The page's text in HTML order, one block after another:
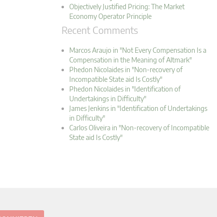
Objectively Justified Pricing: The Market
Economy Operator Principle
Recent Comments
Marcos Araujo in "Not Every Compensation Is a
Compensation in the Meaning of Altmark"
Phedon Nicolaides in "Non-recovery of
Incompatible State aid Is Costly"
Phedon Nicolaides in "Identification of
Undertakings in Difficulty"
James Jenkins in "Identification of Undertakings
in Difficulty"
Carlos Oliveira in "Non-recovery of Incompatible
State aid Is Costly"